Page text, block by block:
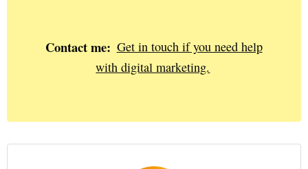
Contact me: Get in touch if you need help
with digital marketing.